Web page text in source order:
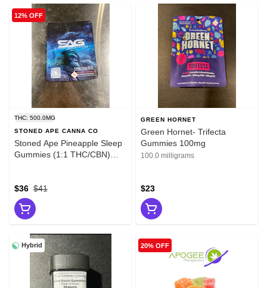
12% OFF
THC: 500.0MG
STONED APE CANNA CO
Stoned Ape Pineapple Sleep
Gummies (1:1 THC/CBN)
$41
$36
GREEN HORNET
Green Hornet- Trifecta
Gummies 100mg
100.0 milligrams
$23
Hybrid 20% OFF